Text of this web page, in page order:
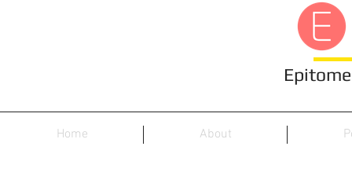
Home About